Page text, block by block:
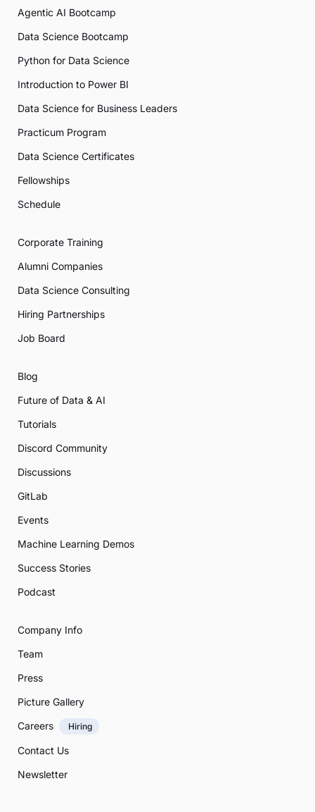
Agentic AI Bootcamp
Data Science Bootcamp
Python for Data Science
Introduction to Power BI
Data Science for Business Leaders
Practicum Program
Data Science Certificates
Fellowships
Schedule
Corporate Training
Alumni Companies
Data Science Consulting
Hiring Partnerships
Job Board
Blog
Future of Data & AI
Tutorials
Discord Community
Discussions
GitLab
Events
Machine Learning Demos
Success Stories
Podcast
Company Info
Team
Press
Picture Gallery
Careers
Hiring
Contact Us
Newsletter